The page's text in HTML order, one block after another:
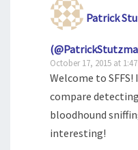
Patrick
October 17, 2015 at
Welcome to
compare
bloodhound
interesting!